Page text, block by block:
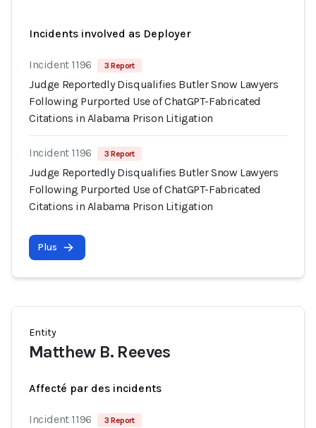
Incidents involved as Deployer
Incident 1196 3 Report
Judge Reportedly Disqualifies Butler Snow Lawyers
Following Purported Use of ChatGPT-Fabricated
Citations in Alabama Prison Litigation
Incident 1196 3 Report
Judge Reportedly Disqualifies Butler Snow Lawyers
Following Purported Use of ChatGPT-Fabricated
Citations in Alabama Prison Litigation
Plus
Entity
Matthew B. Reeves
Affecté par des incidents
Incident 1196 3 Report